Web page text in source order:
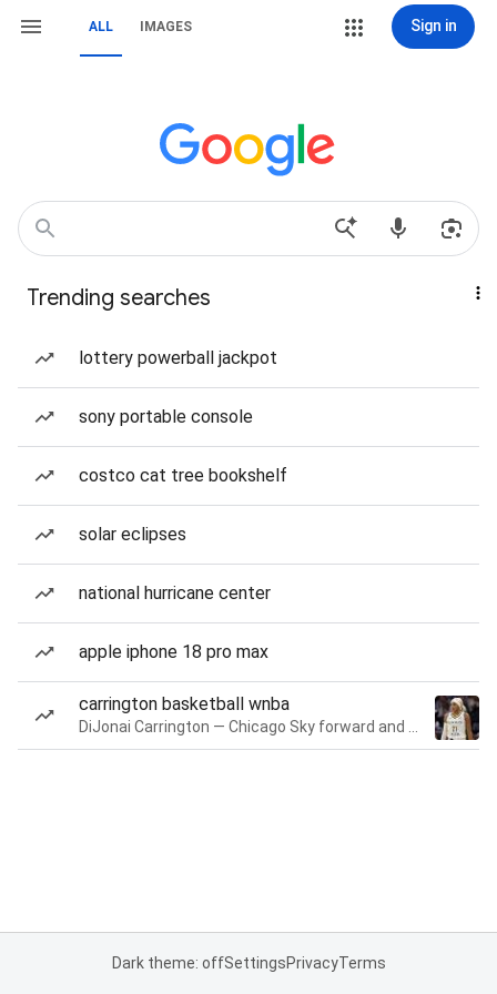
ALL IMAGES Sign in
Trending searches
lottery powerball jackpot
sony portable console
costco cat tree bookshelf
solar eclipses
national hurricane center
apple iphone 18 pro max
carrington basketball wnba
Dark theme: offSettingsPrivacyTerms